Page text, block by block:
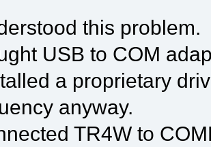
this problem.
USB to COM
a proprietary
anyway.
TR4W to